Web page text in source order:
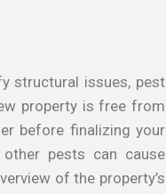
structural issues, pest
property is free from
before finalizing your
pests can cause
of the property’s